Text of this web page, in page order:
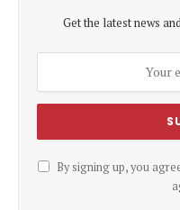
Get the latest news
By signing up, you